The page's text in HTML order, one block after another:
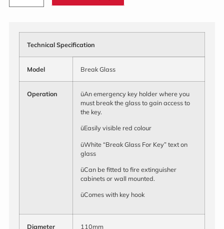
Technical Specification
Model Break Glass
Operation
üAn emergency key holder where you
must break the glass to gain access to
the key.
üEasily visible red colour
üWhite “Break Glass For Key” text on
glass
üCan be fitted to fire extinguisher
cabinets or wall mounted.
üComes with key hook
Diameter 110mm